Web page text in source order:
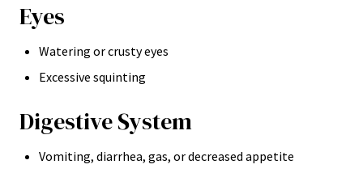
Eyes
Watering or crusty eyes
Excessive squinting
Digestive System
Vomiting, diarrhea, gas, or decreased appetite